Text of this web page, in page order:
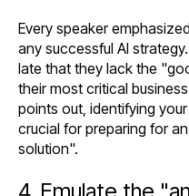
Every speaker
any successful AI
late that they lack the
their most critical
points out, identifying
crucial for preparing for
solution".